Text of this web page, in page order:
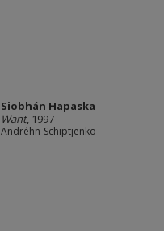
Siobhán Hapaska
Want, 1997
Andréhn-Schiptjenko